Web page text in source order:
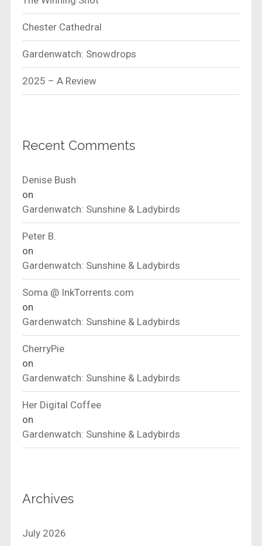
Chester Cathedral
Gardenwatch: Snowdrops
2025 – A Review
Recent Comments
Denise Bush
on
Gardenwatch: Sunshine & Ladybirds
Peter B.
on
Gardenwatch: Sunshine & Ladybirds
Soma @ InkTorrents.com
on
Gardenwatch: Sunshine & Ladybirds
CherryPie
on
Gardenwatch: Sunshine & Ladybirds
Her Digital Coffee
on
Gardenwatch: Sunshine & Ladybirds
Archives
July 2026